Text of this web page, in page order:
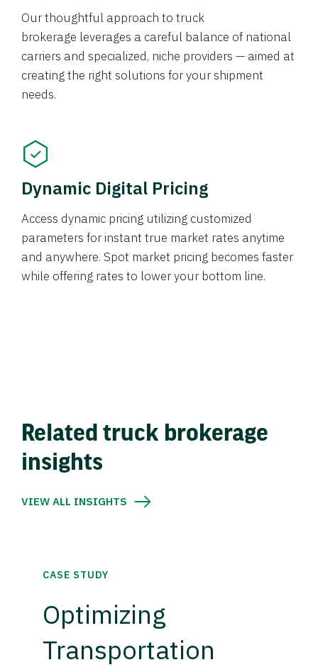
Our thoughtful approach to truck
brokerage leverages a careful balance of national
carriers and specialized, niche providers — aimed at
creating the right solutions for your shipment
needs.
Dynamic Digital Pricing
Access dynamic pricing utilizing customized
parameters for instant true market rates anytime
and anywhere. Spot market pricing becomes faster
while offering rates to lower your bottom line.
Related truck brokerage
insights
VIEW ALL INSIGHTS
CASE STUDY
Optimizing
Transportation